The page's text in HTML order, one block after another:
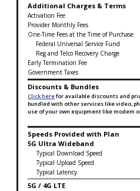
Additional Charges & Terms
Activation Fee
Provider Monthly Fees
One-Time Fees at the Time of Purchase
Federal Universal Service Fund
Reg and Telco Recovery Charge
Early Termination Fee
Government Taxes
Discounts & Bundles
Click herefor available discounts and
bundled with other services like video,
use of your own equipment like modem
Speeds Provided with Plan
5G Ultra Wideband
Typical Download Speed
Typical Upload Speed
Typical Latency
5G / 4G LTE